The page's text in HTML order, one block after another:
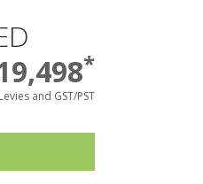
*
and GST/PST